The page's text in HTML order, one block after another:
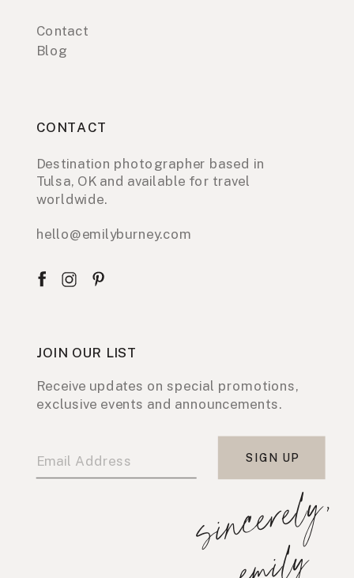
Contact
Blog
CONTACT
Destination photographer based in
Tulsa, OK and available for travel
worldwide.
hello@emilyburney.com
JOIN OUR LIST
Receive updates on special promotions,
exclusive events and announcements.
SIGN UP
s
i
n
c
e
r
e
l
y
,
e
m
i
l